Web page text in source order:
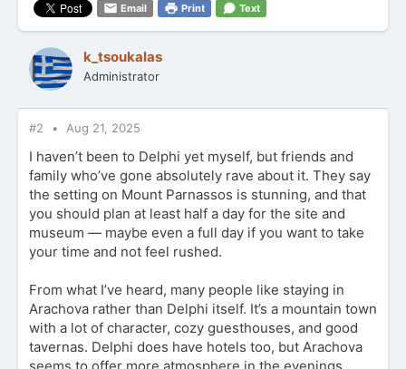
Email Print Text
k_tsoukalas
Administrator
#2 Aug 21, 2025
I haven’t been to Delphi yet myself, but friends and
family who’ve gone absolutely rave about it. They say
the setting on Mount Parnassos is stunning, and that
you should plan at least half a day for the site and
museum — maybe even a full day if you want to take
your time and not feel rushed.
From what I’ve heard, many people like staying in
Arachova rather than Delphi itself. It’s a mountain town
with a lot of character, cozy guesthouses, and good
tavernas. Delphi does have hotels too, but Arachova